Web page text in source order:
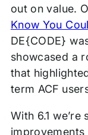
out on value.
Know You
DE{CODE}
showcased a
that
term ACF
With 6.1